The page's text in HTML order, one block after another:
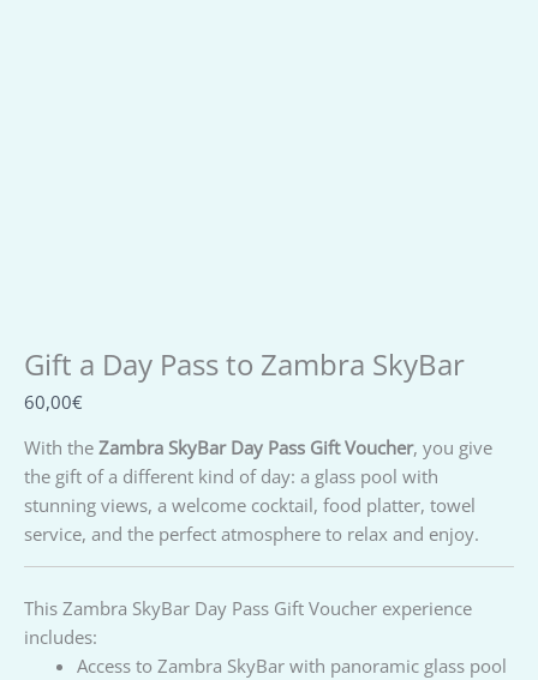
Gift a Day Pass to Zambra SkyBar
60,00€
With the Zambra SkyBar Day Pass Gift Voucher, you give
the gift of a different kind of day: a glass pool with
stunning views, a welcome cocktail, food platter, towel
service, and the perfect atmosphere to relax and enjoy.
This Zambra SkyBar Day Pass Gift Voucher experience
includes:
Access to Zambra SkyBar with panoramic glass pool